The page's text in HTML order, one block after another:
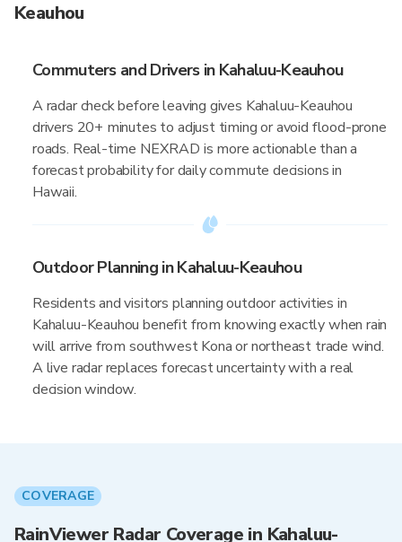
Keauhou
Commuters and Drivers in Kahaluu-Keauhou
A radar check before leaving gives Kahaluu-Keauhou
drivers 20+ minutes to adjust timing or avoid flood-prone
roads. Real-time NEXRAD is more actionable than a
forecast probability for daily commute decisions in
Hawaii.
Outdoor Planning in Kahaluu-Keauhou
Residents and visitors planning outdoor activities in
Kahaluu-Keauhou benefit from knowing exactly when rain
will arrive from southwest Kona or northeast trade wind.
A live radar replaces forecast uncertainty with a real
decision window.
COVERAGE
RainViewer Radar Coverage in Kahaluu-